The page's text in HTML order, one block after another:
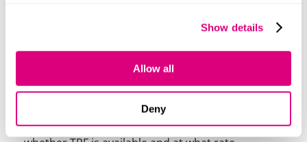
Show details
Allow all
Deny
April 2025 income/gains that could be taxable if
Consider trust benefits you might receive: If you’re a
trust beneficiary (including a settlor who is also a
beneficiary), coordinate with trustees about the
timing and nature of any capital payments or
benefits during 2025/26–2027/28, as this can affect